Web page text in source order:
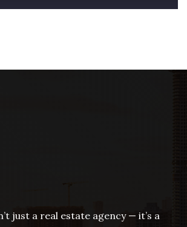
just a real estate agency — it’s a